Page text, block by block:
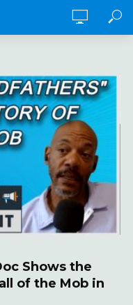
Shows the
of the Mob in